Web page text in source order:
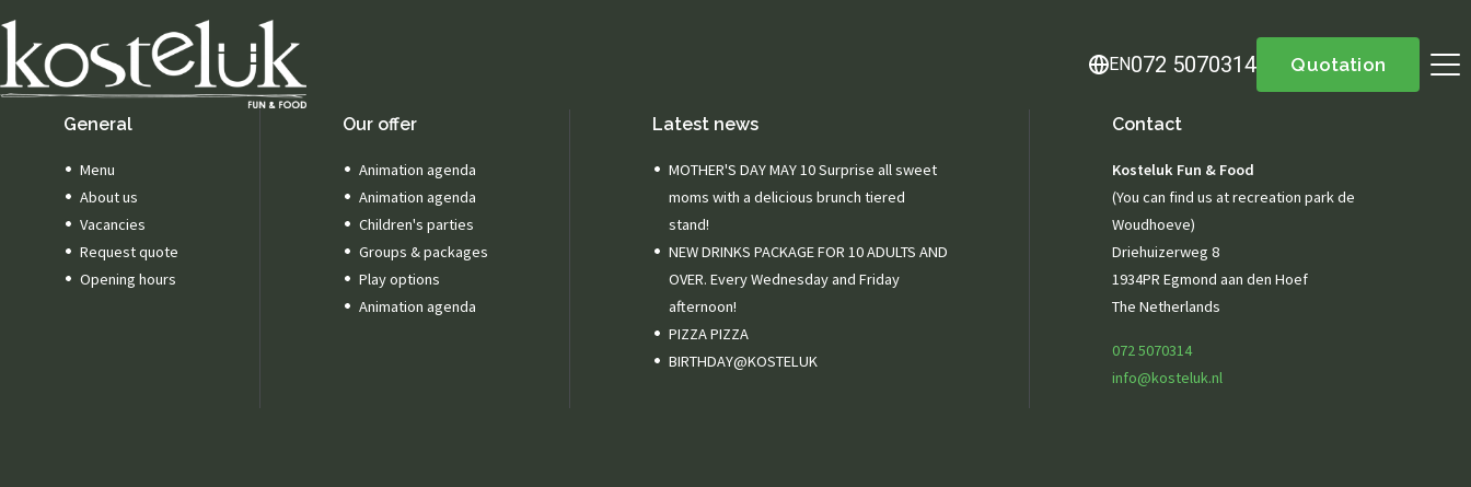
EN072 5070314 Quotation
Lunch / Day ticket
Dinner / Evening Card
High tea / high wine
TERRACE MENU MAP 12.00 - 5.30 PM
General
Menu
About us
Vacancies
Request quote
Opening hours
Our offer
Animation agenda
Animation agenda
Children's parties
Groups & packages
Play options
Animation agenda
Latest news
MOTHER'S DAY MAY 10 Surprise all sweet
moms with a delicious brunch tiered
stand!
NEW DRINKS PACKAGE FOR 10 ADULTS AND
OVER. Every Wednesday and Friday
afternoon!
PIZZA PIZZA
BIRTHDAY@KOSTELUK
Contact
Kosteluk Fun & Food
(You can find us at recreation park de
Woudhoeve)
Driehuizerweg 8
1934PR Egmond aan den Hoef
The Netherlands
072 5070314
info@kosteluk.nl